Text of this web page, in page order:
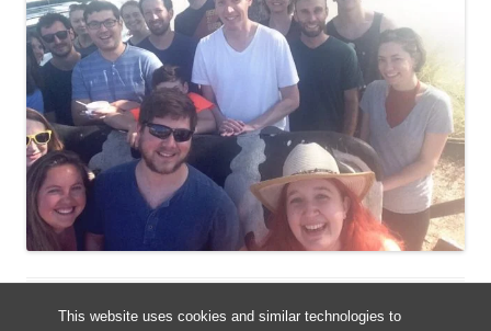
This website uses cookies and similar technologies to